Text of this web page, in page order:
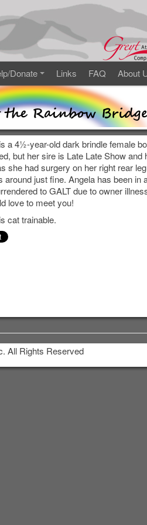
Donate Links FAQ About
a 4½-year-old dark brindle female
but her sire is Late Late Show
she had surgery on her right rear
around just fine. Angela has been
to GALT due to owner
love to meet you!
cat trainable.
All Rights Reserved